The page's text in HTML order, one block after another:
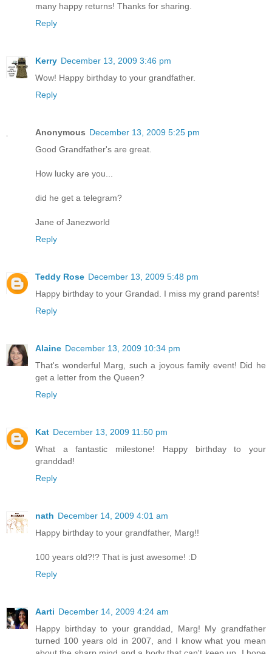
many happy returns! Thanks for sharing.
Reply
Kerry December 13, 2009 3:46 pm
Wow! Happy birthday to your grandfather.
Reply
Anonymous December 13, 2009 5:25 pm
Good Grandfather's are great.
How lucky are you...
did he get a telegram?
Jane of Janezworld
Reply
Teddy Rose December 13, 2009 5:48 pm
Happy birthday to your Grandad. I miss my grand parents!
Reply
Alaine December 13, 2009 10:34 pm
That's wonderful Marg, such a joyous family event! Did he
get a letter from the Queen?
Reply
Kat December 13, 2009 11:50 pm
What a fantastic milestone! Happy birthday to your
granddad!
Reply
nath December 14, 2009 4:01 am
Happy birthday to your grandfather, Marg!!
100 years old?!? That is just awesome! :D
Reply
Aarti December 14, 2009 4:24 am
Happy birthday to your granddad, Marg! My grandfather
turned 100 years old in 2007, and I know what you mean